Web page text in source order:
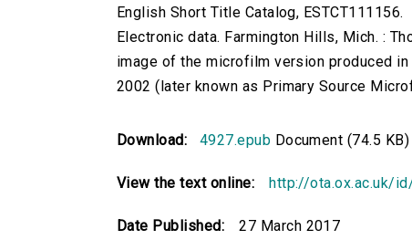
English Short Title Catalog, ESTCT111156.
Electronic data. Farmington Hills, Mich. :
image of the microfilm version produced
2002 (later known as Primary Source
Download: 4927.epub Document (74.5 KB)
View the text online: http://ota.ox.ac.uk/
Date Published: 27 March 2017